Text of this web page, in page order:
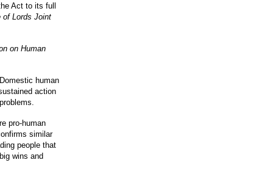
Act to its full
of Lords Joint
on Human
human
action
pro-human
similar
people that
wins and